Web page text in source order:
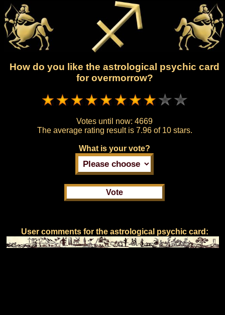
How do you like the astrological psychic card
for overmorrow?
Votes until now: 4669
The average rating result is 7.96 of 10 stars.
What is your vote?
User comments for the astrological psychic card: